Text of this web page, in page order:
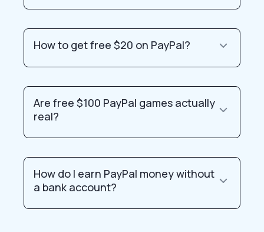
How to get free $20 on PayPal?
Are free $100 PayPal games actually
real?
How do I earn PayPal money without
a bank account?